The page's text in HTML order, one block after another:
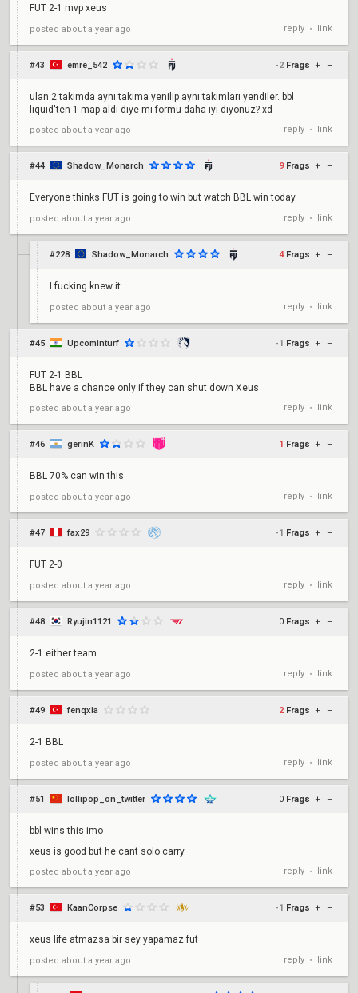
FUT 2-1 mvp xeus
posted about a year ago reply • link
#43 emre_542 -2 Frags + –
ulan 2 takımda aynı takıma yenilip aynı takımları yendiler. bbl
liquid'ten 1 map aldı diye mi formu daha iyi diyonuz? xd
posted about a year ago reply • link
#44 Shadow_Monarch 9 Frags + –
Everyone thinks FUT is going to win but watch BBL win today.
posted about a year ago reply • link
#228 Shadow_Monarch 4 Frags + –
I fucking knew it.
posted about a year ago reply • link
#45 Upcominturf -1 Frags + –
FUT 2-1 BBL
BBL have a chance only if they can shut down Xeus
posted about a year ago reply • link
#46 gerinK 1 Frags + –
BBL 70% can win this
posted about a year ago reply • link
#47 fax29 -1 Frags + –
FUT 2-0
posted about a year ago reply • link
#48 Ryujin1121 0 Frags + –
2-1 either team
posted about a year ago reply • link
#49 fenqxia 2 Frags + –
2-1 BBL
posted about a year ago reply • link
#51 lollipop_on_twitter 0 Frags + –
bbl wins this imo
xeus is good but he cant solo carry
posted about a year ago reply • link
#53 KaanCorpse -1 Frags + –
xeus life atmazsa bir sey yapamaz fut
posted about a year ago reply • link